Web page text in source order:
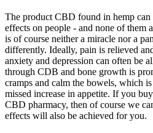
View products1
The product CBD found in hemp
effects on people - and none of them
is of course neither a miracle nor a
differently. Ideally, pain is relieved
anxiety and depression can often be
through CDB and bone growth is
cramps and calm the bowels, which
missed increase in appetite. If you
CBD pharmacy, then of course we
effects will also be achieved for you.